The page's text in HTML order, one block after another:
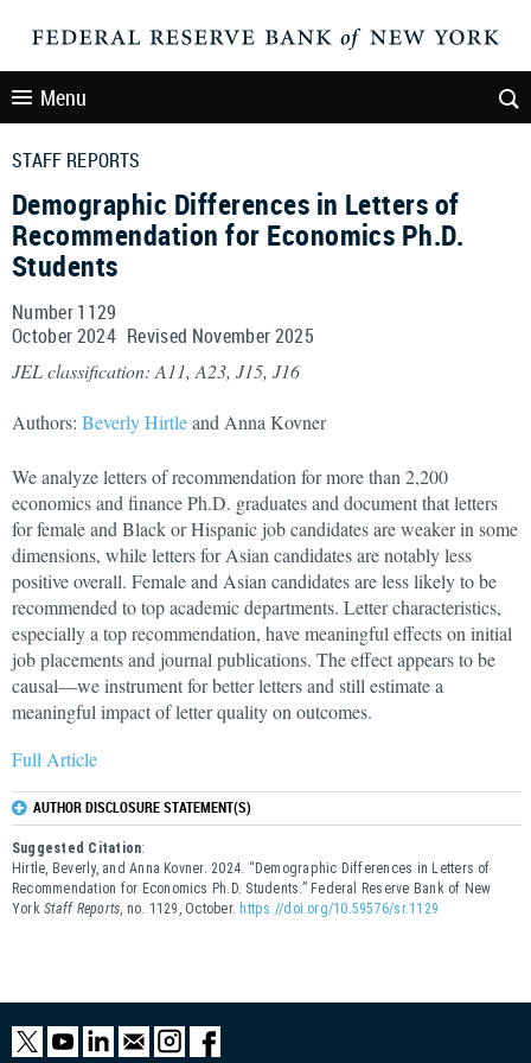
Menu
STAFF REPORTS
Demographic Differences in Letters of
Recommendation for Economics Ph.D.
Students
Number 1129
October2024 Revised November2025
JEL classification: A11, A23, J15, J16
Authors: Beverly Hirtleand Anna Kovner
We analyze letters of recommendation for more than 2,200
economics and finance Ph.D. graduates and document that letters
for female and Black or Hispanic job candidates are weaker in some
dimensions, while letters for Asian candidates are notably less
positive overall. Female and Asian candidates are less likely to be
recommended to top academic departments. Letter characteristics,
especially a top recommendation, have meaningful effects on initial
job placements and journal publications. The effect appears to be
causal—we instrument for better letters and still estimate a
meaningful impact of letter quality on outcomes.
Full Article
AUTHOR DISCLOSURE STATEMENT(S)
Suggested Citation:
Hirtle, Beverly, and Anna Kovner. 2024. “Demographic Differences in Letters of
Recommendation for Economics Ph.D. Students.” Federal Reserve Bank of New
YorkStaff Reports, no. 1129, October. https://doi.org/10.59576/sr.1129